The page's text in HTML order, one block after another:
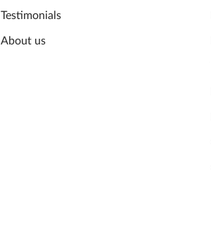
Testimonials
About us